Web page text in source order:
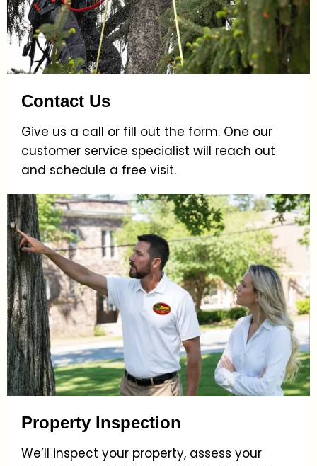
Contact Us
Give us a call or fill out the form. One our
customer service specialist will reach out
and schedule a free visit.
Property Inspection
We’ll inspect your property, assess your